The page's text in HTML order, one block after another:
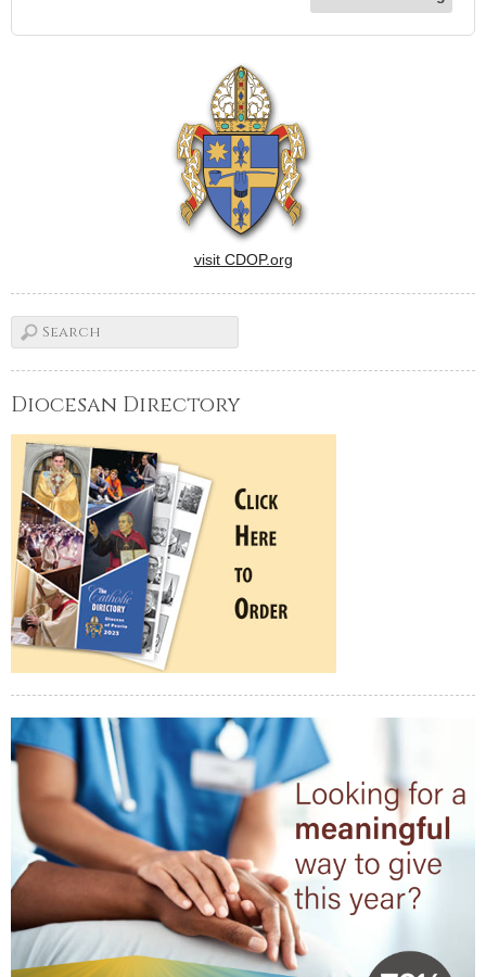
visit CDOP.org
Diocesan Directory